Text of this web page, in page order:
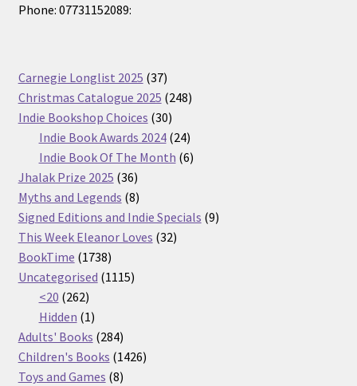
Phone: 07731152089:
Carnegie Longlist 2025 3737
products
Christmas Catalogue 2025 248248
Indie Bookshop Choices 3030
products
Indie Book Awards 2024 2424
products
Indie Book Of The Month 66
Jhalak Prize 2025 3636
products
Myths and Legends 88
products
Signed Editions and Indie Specials 99
This Week Eleanor Loves 3232
BookTime 17381738
products
Uncategorised 11151115
<20 262262
products
Hidden 11
product
Adults' Books 284284
products
Children's Books 14261426
Toys and Games 88